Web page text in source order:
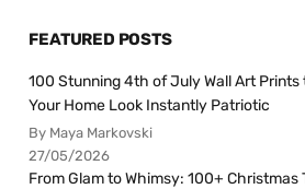
FEATURED POSTS
100 Stunning 4th of July Wall Art Prints
Your Home Look Instantly Patriotic
By Maya Markovski
27/05/2026
From Glam to Whimsy: 100+ Christmas